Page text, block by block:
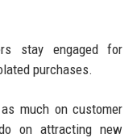
stay engaged for
purchases.
much on customer
on attracting new